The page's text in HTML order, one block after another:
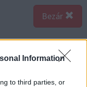
Information
to third parties, or
Bezár